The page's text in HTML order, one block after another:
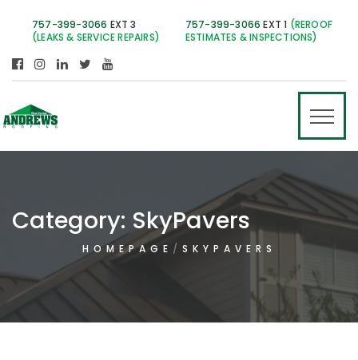
757-399-3066 EXT 3
(LEAKS & SERVICE REPAIRS)
757-399-3066 EXT 1 (REROOF
ESTIMATES & INSPECTIONS)
Category: SkyPavers
HOMEPAGE SKYPAVERS